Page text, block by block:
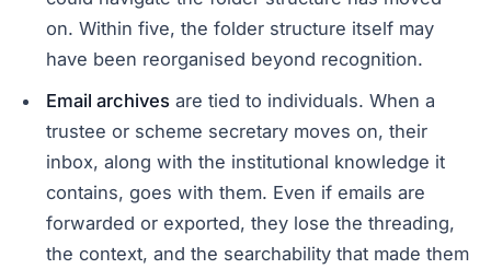
on. Within five, the folder structure itself may
have been reorganised beyond recognition.
Email archives are tied to individuals. When a
trustee or scheme secretary moves on, their
inbox, along with the institutional knowledge it
contains, goes with them. Even if emails are
forwarded or exported, they lose the threading,
the context, and the searchability that made them